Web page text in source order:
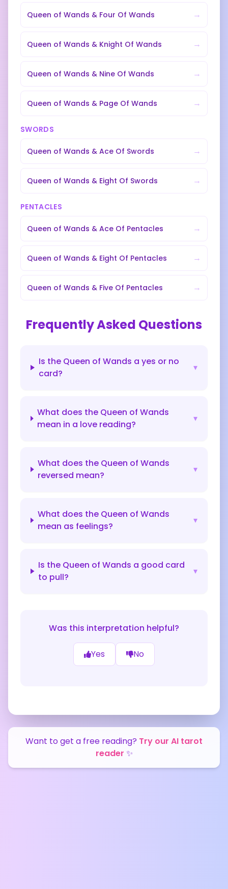
Queen of Wands & Four Of Wands →
Queen of Wands & Knight Of Wands →
Queen of Wands & Nine Of Wands →
Queen of Wands & Page Of Wands →
SWORDS
Queen of Wands & Ace Of Swords →
Queen of Wands & Eight Of Swords →
PENTACLES
Queen of Wands & Ace Of Pentacles →
Queen of Wands & Eight Of Pentacles →
Queen of Wands & Five Of Pentacles →
Frequently Asked Questions
Is the Queen of Wands a yes or no
card?
▾
What does the Queen of Wands
mean in a love reading?
▾
What does the Queen of Wands
reversed mean?
▾
What does the Queen of Wands
mean as feelings?
▾
Is the Queen of Wands a good card
to pull?
▾
Was this interpretation helpful?
Yes No
Want to get a free reading? Try our AI tarot
reader ✨